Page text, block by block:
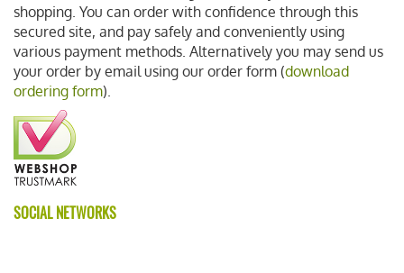
shopping. You can order with confidence through this
secured site, and pay safely and conveniently using
various payment methods. Alternatively you may send us
your order by email using our order form (download
ordering form).
SOCIAL NETWORKS